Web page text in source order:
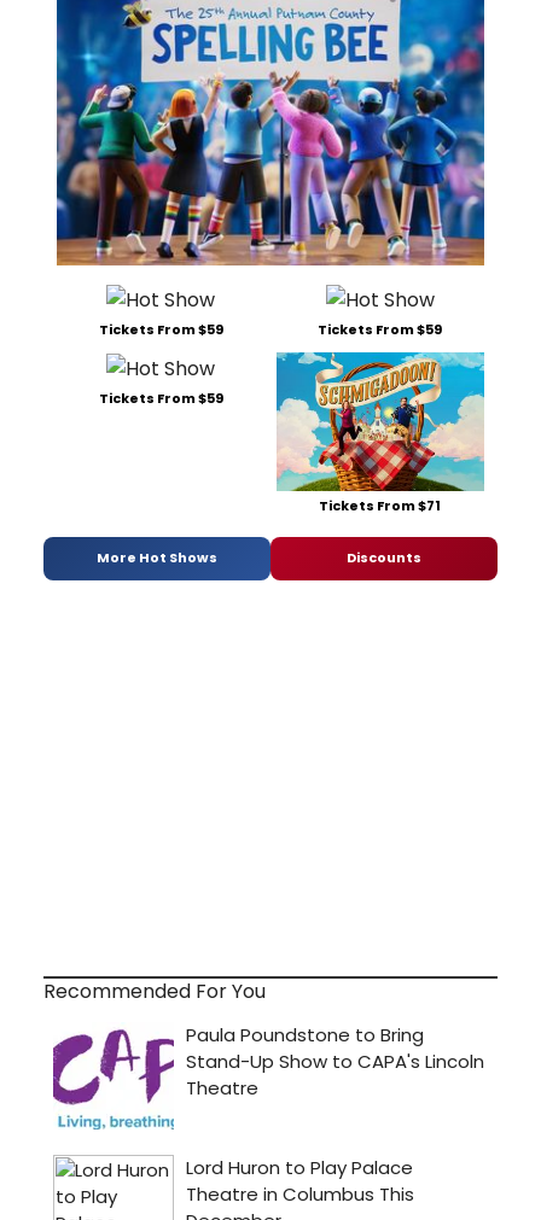
Tickets From $59 Tickets From $59
Tickets From $59
Tickets From $71
More Hot Shows Discounts
Recommended For You